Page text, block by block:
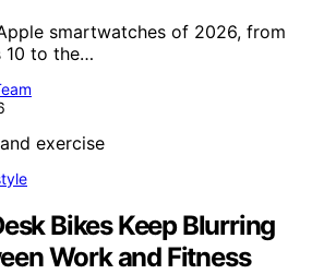
smartwatches of 2026, from
10 to the…
Bikes Keep Blurring
Work and Fitness